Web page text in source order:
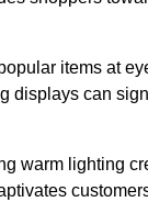
items at
displays can
warm lighting